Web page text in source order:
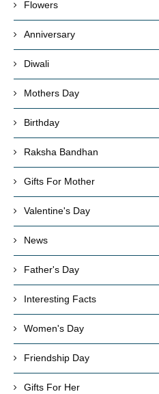
Flowers
Anniversary
Diwali
Mothers Day
Birthday
Raksha Bandhan
Gifts For Mother
Valentine's Day
News
Father's Day
Interesting Facts
Women's Day
Friendship Day
Gifts For Her